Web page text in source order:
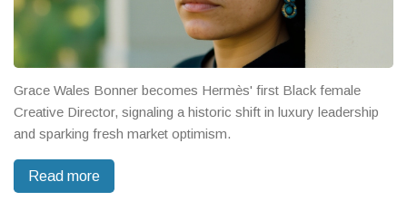
Grace Wales Bonner becomes Hermès' first Black female
Creative Director, signaling a historic shift in luxury leadership
and sparking fresh market optimism.
Read more